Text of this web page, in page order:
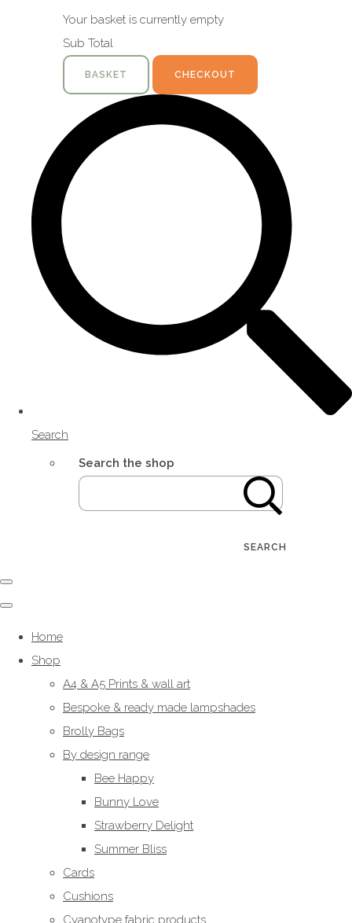
Your basket is currently empty
Sub Total
BASKET CHECKOUT
Search
Search the shop
SEARCH
Home
Shop
A4 & A5 Prints & wall art
Bespoke & ready made lampshades
Brolly Bags
By design range
Bee Happy
Bunny Love
Strawberry Delight
Summer Bliss
Cards
Cushions
Cyanotype fabric products